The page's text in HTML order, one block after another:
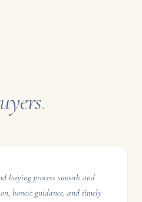
.
buying process smooth and
honest guidance, and timely